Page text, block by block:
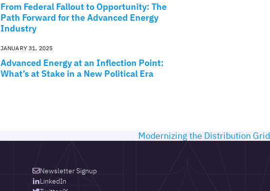
From Federal Fallout to Opportunity: The
Path Forward for the Advanced Energy
Industry
Advanced Energy at an Inflection Point:
What’s at Stake in a New Political Era
JANUARY 31, 2025
Modernizing the Distribution Grid
Newsletter Signup
LinkedIn